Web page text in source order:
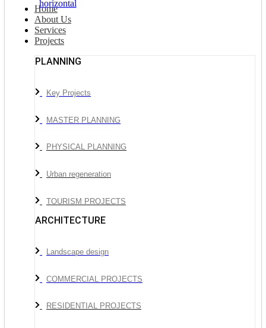
Home
About Us
Services
Projects
PLANNING
Key Projects
MASTER PLANNING
PHYSICAL PLANNING
Urban regeneration
TOURISM PROJECTS
ARCHITECTURE
Landscape design
COMMERCIAL PROJECTS
RESIDENTIAL PROJECTS